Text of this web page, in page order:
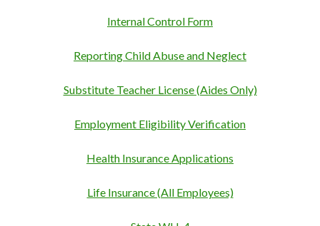
Internal Control Form
Reporting Child Abuse and Neglect
Substitute Teacher License (Aides Only)
Employment Eligibility Verification
Health Insurance Applications
Life Insurance (All Employees)